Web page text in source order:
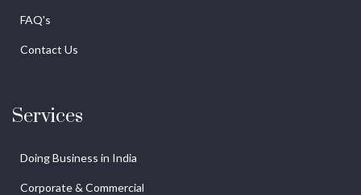
FAQ's
Contact Us
Services
Doing Business in India
Corporate & Commercial